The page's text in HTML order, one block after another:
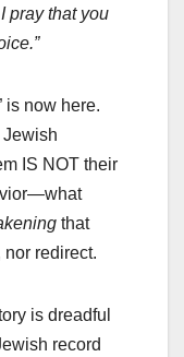
pray that you
is now here.
Jewish
IS NOT their
that
redirect.
is dreadful
record